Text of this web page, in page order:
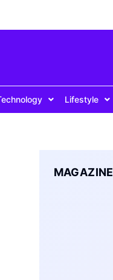
Lifestyle
MAGAZINE